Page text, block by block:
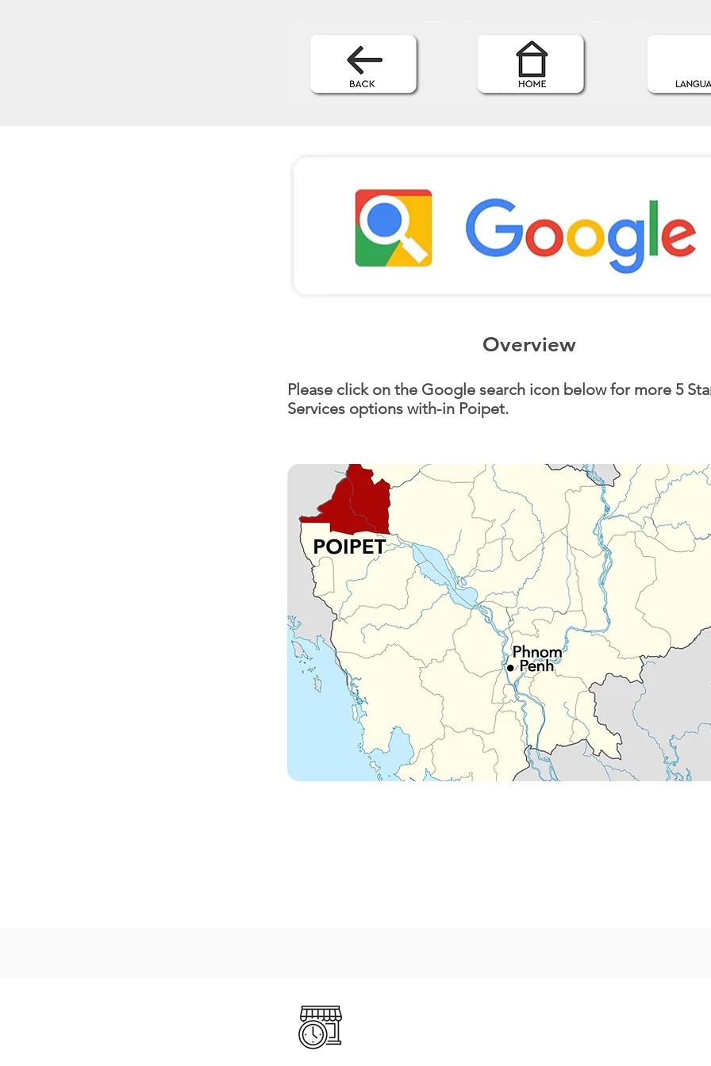
Overview
Please click on the Google search icon below for more 5
Services options with-in Poipet.